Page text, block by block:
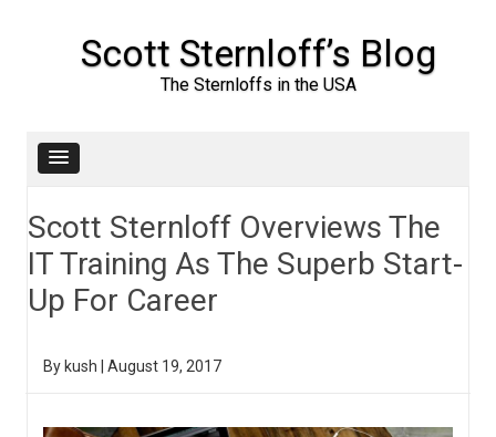
Scott Sternloff’s Blog
The Sternloffs in the USA
Scott Sternloff Overviews The
IT Training As The Superb Start-
Up For Career
By kush August 19, 2017